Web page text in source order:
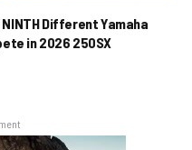
Different Yamaha
in 2026 250SX